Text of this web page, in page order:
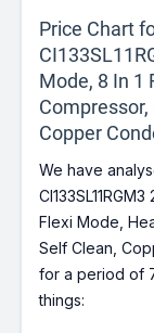
Price Chart
Mode, 8 In 1
Compressor,
Copper
We have
Flexi Mode,
Self Clean,
for a period of
things: